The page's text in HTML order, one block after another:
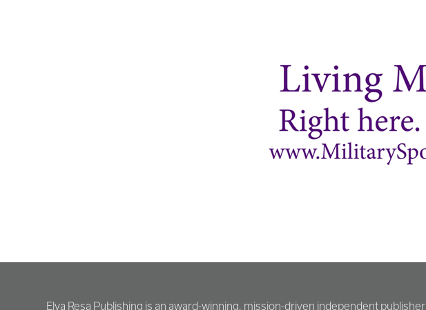
Elva Resa Publishing is an award-winning, mission-driven independent publisher